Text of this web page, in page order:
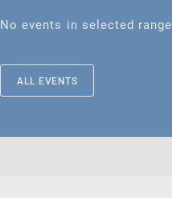
No events in selected range
ALL EVENTS